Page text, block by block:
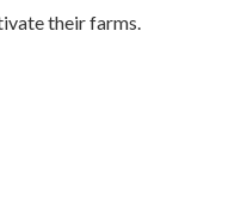
their farms.